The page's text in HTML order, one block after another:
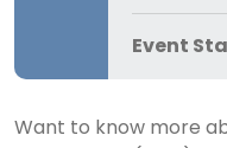
Event
Want to know more